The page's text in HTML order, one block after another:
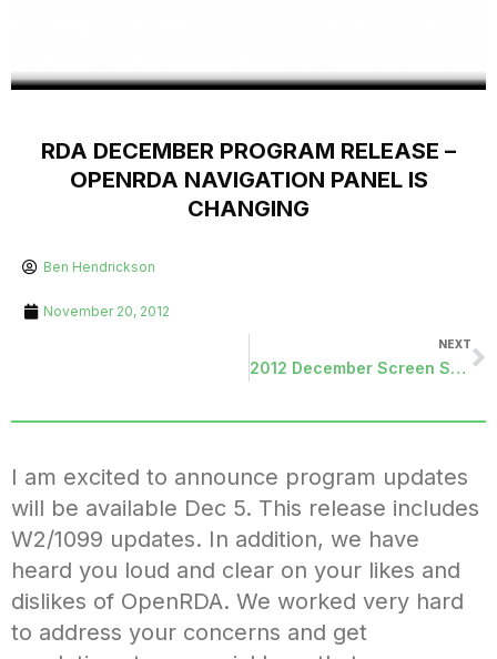
RDA DECEMBER PROGRAM RELEASE –
OPENRDA NAVIGATION PANEL IS
CHANGING
Ben Hendrickson
November 20, 2012
NEXT
2012 December Screen Shots
I am excited to announce program updates
will be available Dec 5. This release includes
W2/1099 updates. In addition, we have
heard you loud and clear on your likes and
dislikes of OpenRDA. We worked very hard
to address your concerns and get